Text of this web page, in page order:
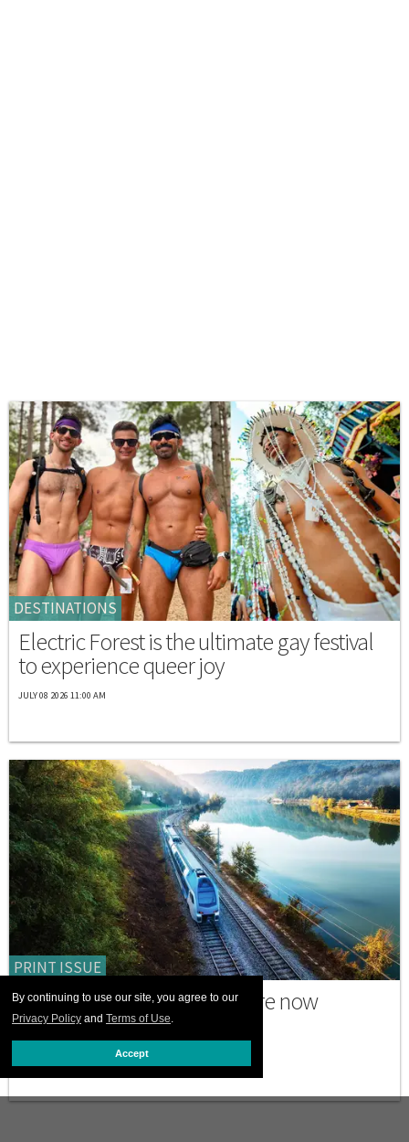
By continuing to use our site, you agree to our
Privacy Policy and Terms of Use.
Accept
DESTINATIONS
Electric Forest is the ultimate gay festival
to experience queer joy
JULY 08 2026 11:00 AM
PRINT ISSUE
Why many trans travelers are now
choosing to go by train